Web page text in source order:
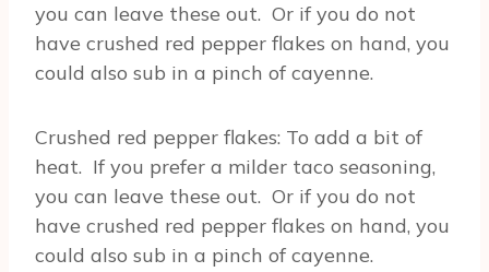
you can leave these out. Or if you do not
have crushed red pepper flakes on hand, you
could also sub in a pinch of cayenne.
Crushed red pepper flakes: To add a bit of
heat. If you prefer a milder taco seasoning,
you can leave these out. Or if you do not
have crushed red pepper flakes on hand, you
could also sub in a pinch of cayenne.